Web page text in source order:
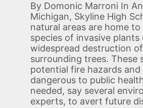
By Domonic Marroni In
Michigan, Skyline High
natural areas are home to
species of invasive plants
widespread destruction of
surrounding trees. These
potential fire hazards and
dangerous to public
needed, say several
experts, to avert future